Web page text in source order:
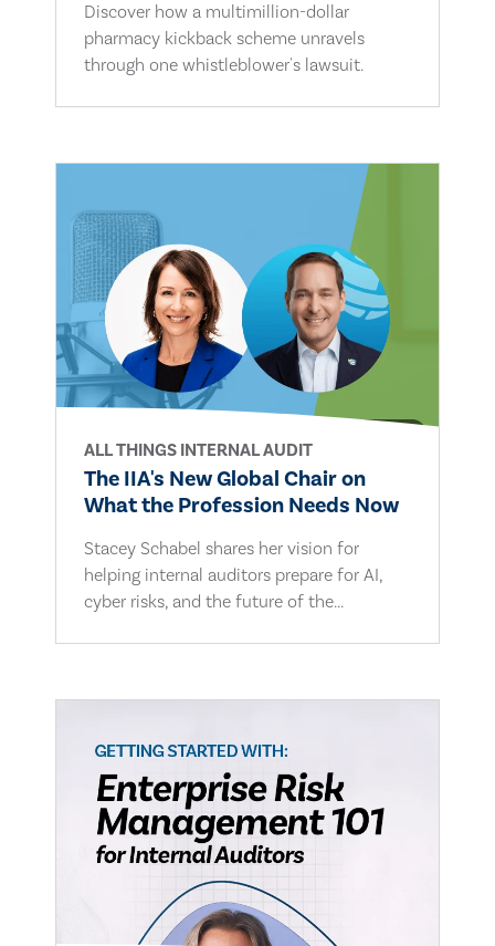
Discover how a multimillion-dollar
pharmacy kickback scheme unravels
through one whistleblower's lawsuit.
ALL THINGS INTERNAL AUDIT
The IIA's New Global Chair on
What the Profession Needs Now
Stacey Schabel shares her vision for
helping internal auditors prepare for AI,
cyber risks, and the future of the...